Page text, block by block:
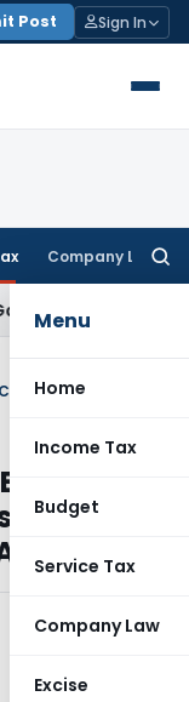
Post Sign In
Company Law
Menu
Home
Income Tax
Budget
Service Tax
Company Law
Excise
Kolkata
Applied
Every